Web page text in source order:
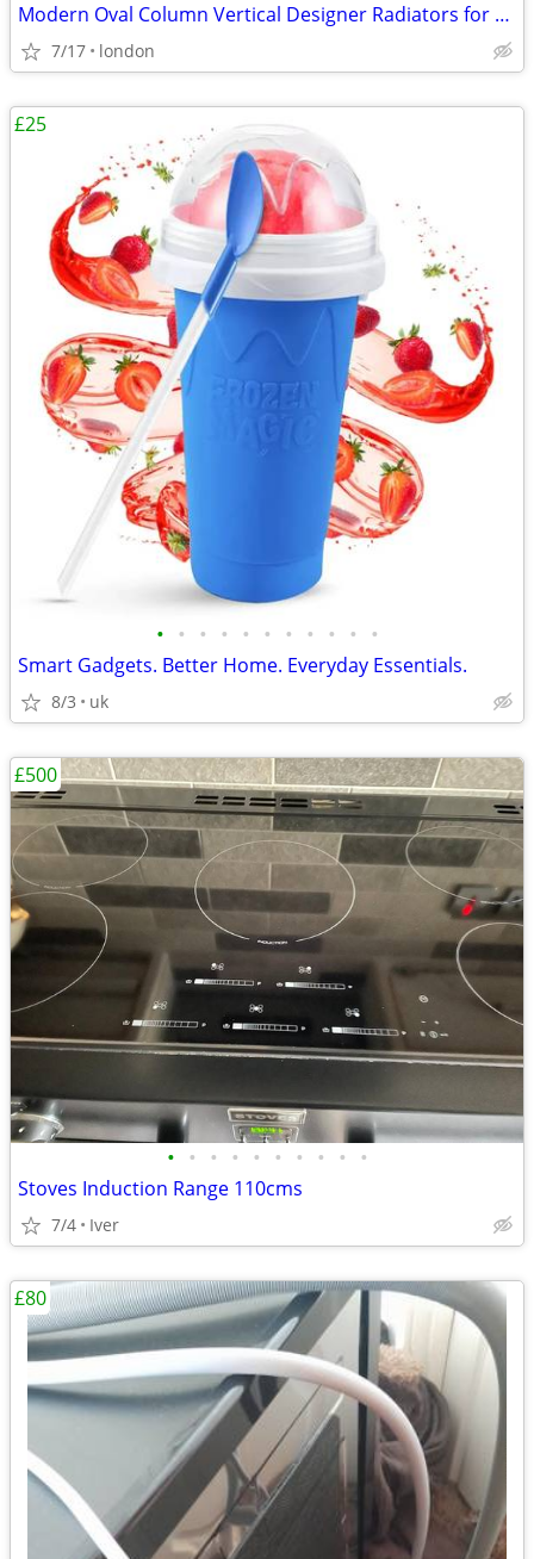
Modern Oval Column Vertical Designer Radiators for Stylish Heating
7/17 london
• • • • • • • • • • •
Smart Gadgets. Better Home. Everyday Essentials.
8/3 uk
£25
• • • • • • • • • •
Stoves Induction Range 110cms
7/4 Iver
£500
£80